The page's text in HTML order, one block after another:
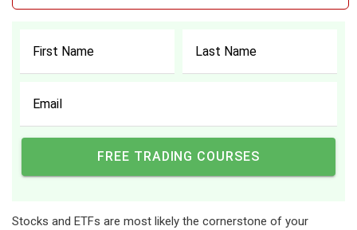
Stocks and ETFs are most likely the cornerstone of your